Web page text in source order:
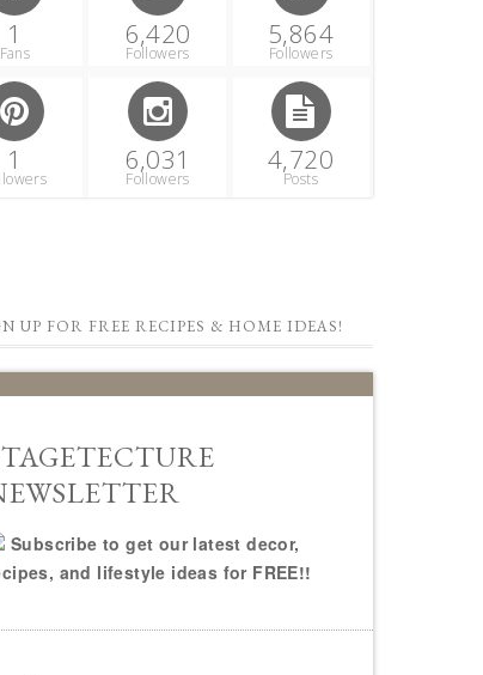
1
Fans
6,420
Followers
5,864
Followers
1 6,031
Followers
4,720
Posts
UP FOR FREE RECIPES & HOME IDEAS!
Subscribe to get our latest decor,
and lifestyle ideas for FREE!!